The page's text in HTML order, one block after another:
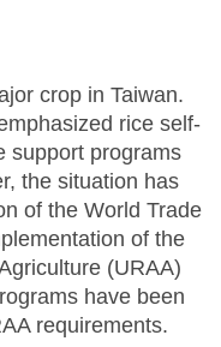
crop in Taiwan.
rice self-
support programs
the situation has
of the World Trade
of the
(URAA)
have been
requirements.